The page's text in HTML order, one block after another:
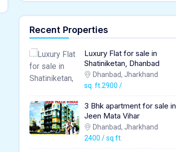
Recent Properties
Luxury Flat for sale in
Shatiniketan, Dhanbad
Dhanbad, Jharkhand
sq. ft.2900 /
3 Bhk apartment for sale in
Jeen Mata Vihar
Dhanbad, Jharkhand
2400 / sq.ft.